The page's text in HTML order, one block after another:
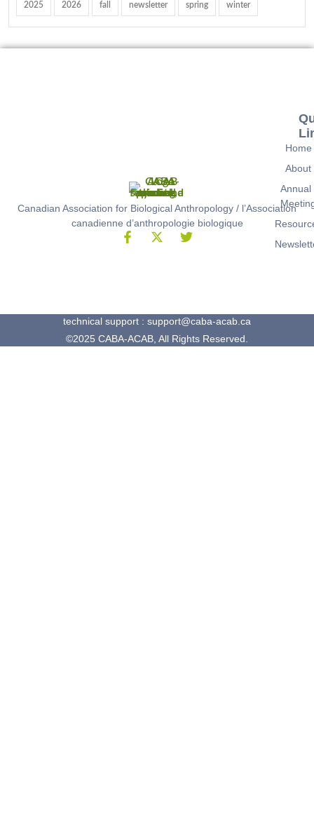
2025 2026 fall newsletter spring winter
Canadian Association for Biological Anthropology / l’Association
canadienne d’anthropologie biologique
Home
About
Annual
technical support : support@caba-acab.ca
©2025 CABA-ACAB, All Rights Reserved.